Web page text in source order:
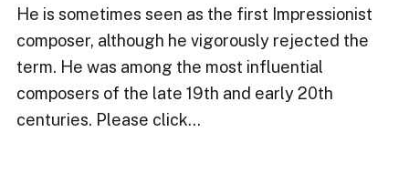
He is sometimes seen as the first Impressionist
composer, although he vigorously rejected the
term. He was among the most influential
composers of the late 19th and early 20th
centuries. Please click…